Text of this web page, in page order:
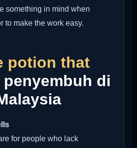
something in mind when
to make the work easy.
potion that
penyembuh di
for people who lack